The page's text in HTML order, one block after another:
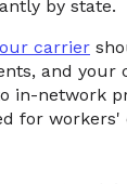
by state.
carrier
and your
in-network
for workers'